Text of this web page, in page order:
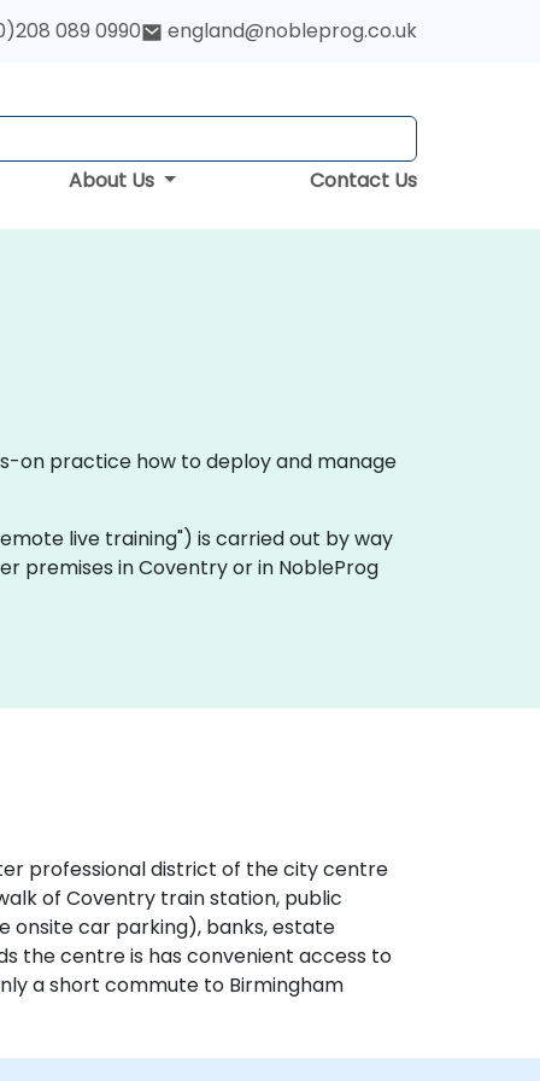
089 0990 england@nobleprog.co.uk
About Us Contact Us
on practice how to deploy and manage
live training") is carried out by way
premises in Coventry or in NobleProg
professional district of the city centre
of Coventry train station, public
onsite car parking), banks, estate
the centre is has convenient access to
a short commute to Birmingham